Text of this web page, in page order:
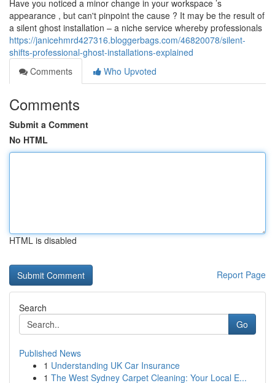
Have you noticed a minor change in your workspace ’s
appearance , but can't pinpoint the cause ? It may be the result of
a silent ghost installation – a niche service whereby professionals
https://janicehmrd427316.bloggerbags.com/46820078/silent-
shifts-professional-ghost-installations-explained
Comments
Who Upvoted
Comments
Submit a Comment
No HTML
HTML is disabled
Report Page
Search
Go
Published News
1 Understanding UK Car Insurance
1 The West Sydney Carpet Cleaning: Your Local E...